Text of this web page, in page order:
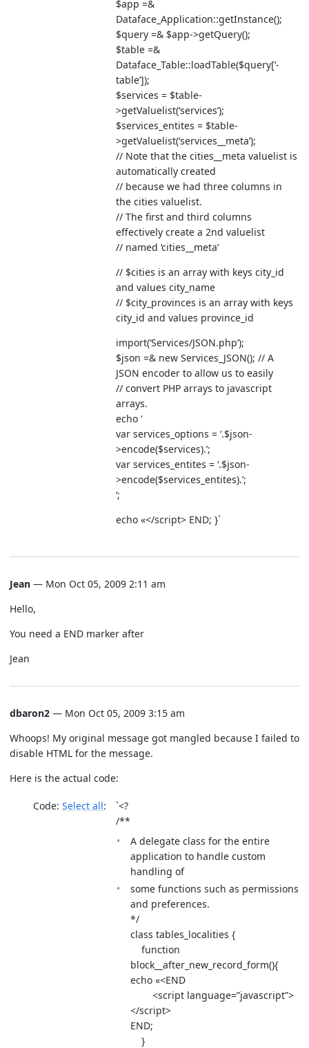
$app =&
Dataface_Application::getInstance();
$query =& $app->getQuery();
$table =&
Dataface_Table::loadTable($query[‘-
table’]);
$services = $table-
>getValuelist(‘services’);
$services_entites = $table-
>getValuelist(‘services__meta’);
// Note that the cities__meta valuelist is
automatically created
// because we had three columns in
the cities valuelist.
// The first and third columns
effectively create a 2nd valuelist
// named ‘cities__meta’
// $cities is an array with keys city_id
and values city_name
// $city_provinces is an array with keys
city_id and values province_id
import(‘Services/JSON.php’);
$json =& new Services_JSON(); // A
JSON encoder to allow us to easily
// convert PHP arrays to javascript
arrays.
echo ‘
var services_options = ‘.$json-
>encode($services).’;
var services_entites = ‘.$json-
>encode($services_entites).’;
‘;
echo «</script> END; }`
Jean — Mon Oct 05, 2009 2:11 am
Hello,
You need a END marker after
Jean
dbaron2 — Mon Oct 05, 2009 3:15 am
Whoops! My original message got mangled because I failed to
disable HTML for the message.
Here is the actual code:
Code: Select all
`<?
/**
A delegate class for the entire
application to handle custom
handling of
some functions such as permissions
and preferences.
*/
class tables_localities {
function
block__after_new_record_form(){
echo «<END
<script language=”javascript”>
</script>
END;
}